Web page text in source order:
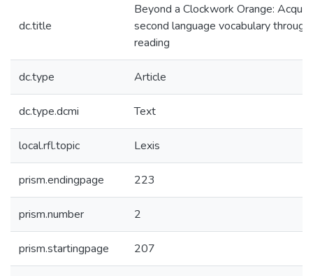
dc.title
Beyond a Clockwork Orange:
second language vocabulary through
reading
dc.type Article
dc.type.dcmi Text
local.rfl.topic Lexis
prism.endingpage 223
prism.number 2
prism.startingpage 207